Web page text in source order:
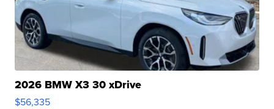
2026 BMW X3 30 xDrive
$56,335